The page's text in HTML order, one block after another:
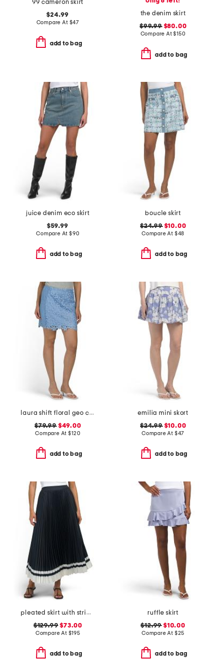
99 cameron skirt
$24.99
Compare At $47
add to bag
the denim skirt
$99.99$80.00
Compare At$150
add to bag
juice denim eco skirt
$59.99
Compare At $90
add to bag
boucle skirt
$24.99$10.00
Compare At $48
add to bag
laura shift floral geo combo lace mini skirt
$79.99$49.00
Compare At$120
add to bag
emilia mini skort
$24.99$10.00
Compare At $47
add to bag
pleated skirt with striped hem
$129.99 $73.00
Compare At $195
add to bag
ruffle skirt
$12.99 $10.00
Compare At $25
add to bag